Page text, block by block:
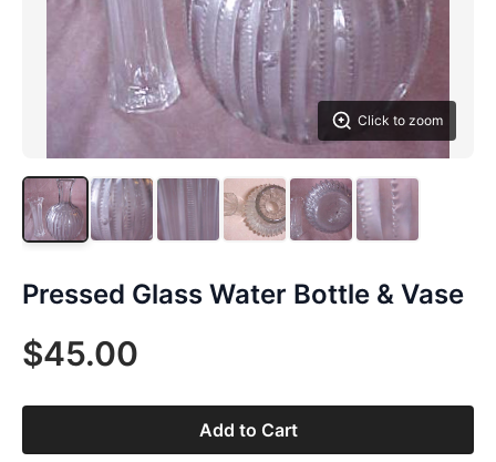
Click to zoom
Pressed Glass Water Bottle & Vase
$45.00
Add to Cart